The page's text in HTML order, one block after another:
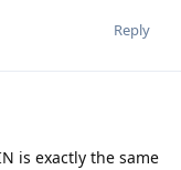
Reply
is exactly the same